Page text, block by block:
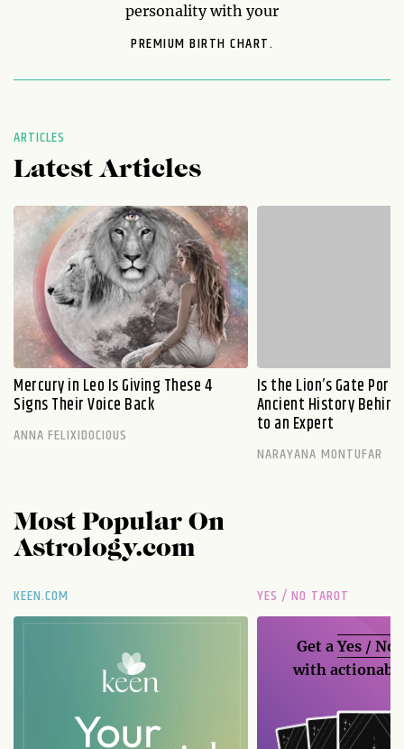
personality with your
PREMIUM BIRTH CHART.
ARTICLES
Latest Articles
Mercury in Leo Is Giving These 4
Signs Their Voice Back
ANNA FELIXIDOCIOUS
Is the Lion’s Gate
Ancient History
to an Expert
NARAYANA MONTUFAR
Most Popular On
Astrology.com
KEEN.COM YES / NO TAROT
Get aYes / No
with